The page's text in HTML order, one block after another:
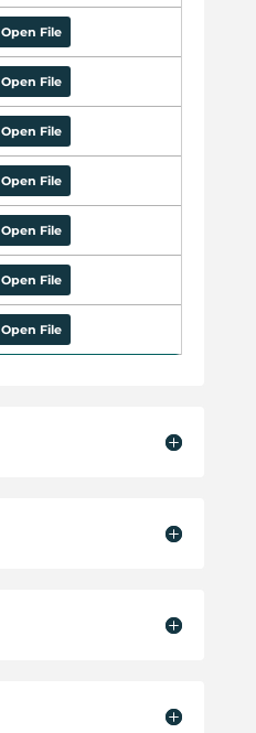
Open File
Open File
Open File
Open File
Open File
Open File
Open File